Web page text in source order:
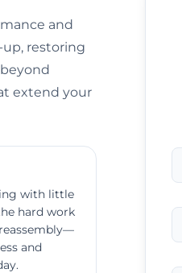
and
restoring
extend your
with little
hard work
and